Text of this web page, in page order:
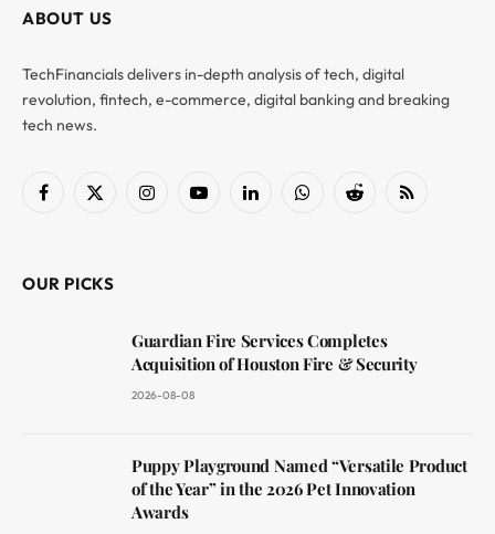
ABOUT US
TechFinancials delivers in-depth analysis of tech, digital
revolution, fintech, e-commerce, digital banking and breaking
tech news.
Facebook
X
InstagramYouTubeLinkedInWhatsAppReddit RSS
OUR PICKS
Guardian Fire Services Completes
Acquisition of Houston Fire & Security
2026-08-08
Puppy Playground Named “Versatile Product
of the Year” in the 2026 Pet Innovation
Awards